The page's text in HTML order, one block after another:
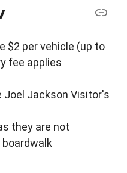
$2 per vehicle (up to
fee applies
Joel Jackson Visitor's
they are not